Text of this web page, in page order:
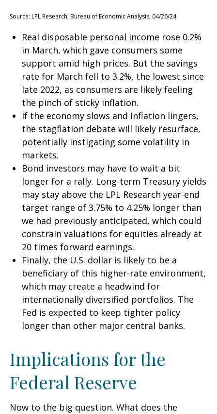
Source: LPL Research, Bureau of Economic Analysis, 04/26/24
Real disposable personal income rose 0.2%
in March, which gave consumers some
support amid high prices. But the savings
rate for March fell to 3.2%, the lowest since
late 2022, as consumers are likely feeling
the pinch of sticky inflation.
If the economy slows and inflation lingers,
the stagflation debate will likely resurface,
potentially instigating some volatility in
markets.
Bond investors may have to wait a bit
longer for a rally. Long-term Treasury yields
may stay above the LPL Research year-end
target range of 3.75% to 4.25% longer than
we had previously anticipated, which could
constrain valuations for equities already at
20 times forward earnings.
Finally, the U.S. dollar is likely to be a
beneficiary of this higher-rate environment,
which may create a headwind for
internationally diversified portfolios. The
Fed is expected to keep tighter policy
longer than other major central banks.
Implications for the
Federal Reserve
Now to the big question. What does the